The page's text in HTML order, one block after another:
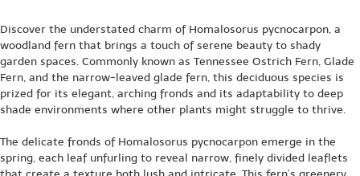
Discover the understated charm of Homalosorus pycnocarpon, a
woodland fern that brings a touch of serene beauty to shady
garden spaces. Commonly known as Tennessee Ostrich Fern, Glade
Fern, and the narrow-leaved glade fern, this deciduous species is
prized for its elegant, arching fronds and its adaptability to deep
shade environments where other plants might struggle to thrive.
The delicate fronds of Homalosorus pycnocarpon emerge in the
spring, each leaf unfurling to reveal narrow, finely divided leaflets